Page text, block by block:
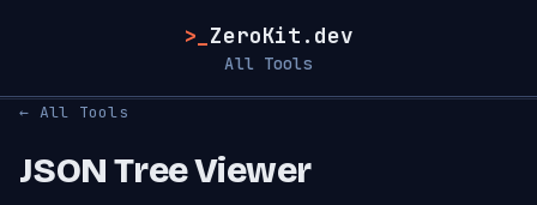
>_ ZeroKit.dev
All Tools
← All Tools
JSON Tree Viewer